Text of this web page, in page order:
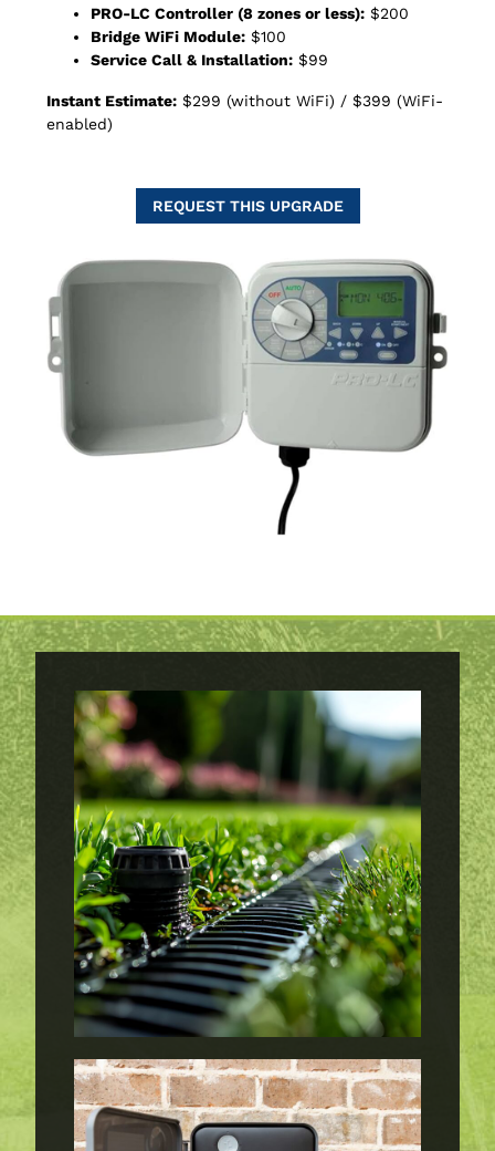
PRO-LC Controller (8 zones or less): $200
Bridge WiFi Module: $100
Service Call & Installation: $99
Instant Estimate: $299 (without WiFi) / $399 (WiFi-
enabled)
REQUEST THIS UPGRADE